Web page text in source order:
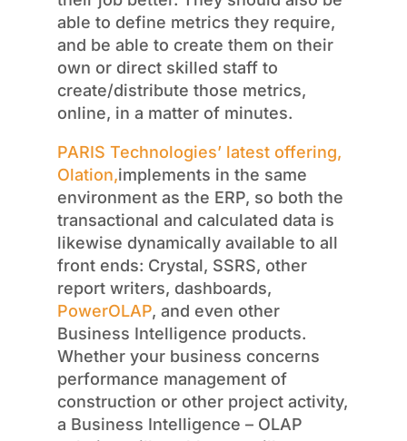
able to define metrics they require,
and be able to create them on their
own or direct skilled staff to
create/distribute those metrics,
online, in a matter of minutes.
PARIS Technologies’ latest offering,
Olation,implements in the same
environment as the ERP, so both the
transactional and calculated data is
likewise dynamically available to all
front ends: Crystal, SSRS, other
report writers, dashboards,
PowerOLAP, and even other
Business Intelligence products.
Whether your business concerns
performance management of
construction or other project activity,
a Business Intelligence – OLAP